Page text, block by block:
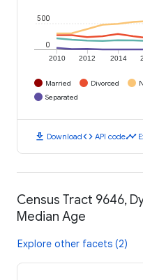
2010 2012 2014
0
500
Married Divorced
Separated
download Downloadcode API codetimeline
Census Tract 9646,
Median Age
Explore other facets (2)